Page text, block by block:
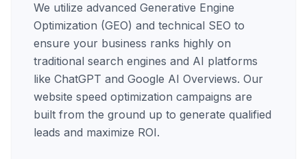
We utilize advanced Generative Engine
Optimization (GEO) and technical SEO to
ensure your business ranks highly on
traditional search engines and AI platforms
like ChatGPT and Google AI Overviews. Our
website speed optimization campaigns are
built from the ground up to generate qualified
leads and maximize ROI.